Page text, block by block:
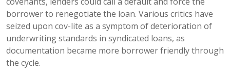
borrower to renegotiate the loan. Various critics have
seized upon cov-lite as a symptom of deterioration of
underwriting standards in syndicated loans, as
documentation became more borrower friendly through
the cycle.